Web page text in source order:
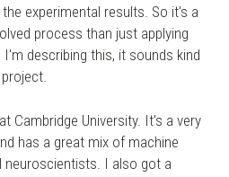
experimental results. So it's a
process than just applying
describing this, it sounds kind
Cambridge University. It’s a very
has a great mix of machine
neuroscientists. I also got a